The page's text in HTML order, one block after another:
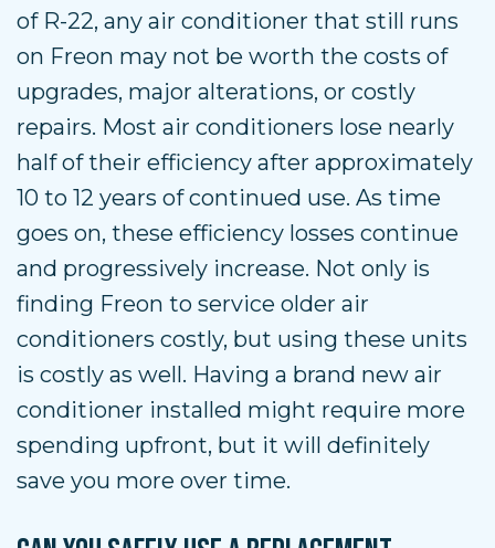
of R-22, any air conditioner that still runs
on Freon may not be worth the costs of
upgrades, major alterations, or costly
repairs. Most air conditioners lose nearly
half of their efficiency after approximately
10 to 12 years of continued use. As time
goes on, these efficiency losses continue
and progressively increase. Not only is
finding Freon to service older air
conditioners costly, but using these units
is costly as well. Having a brand new air
conditioner installed might require more
spending upfront, but it will definitely
save you more over time.